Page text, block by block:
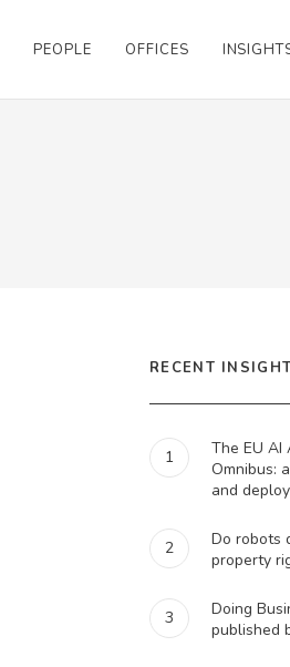
PEOPLE OFFICES
RECENT
1
The EU
Omnibus:
and
2
Do robots
property
3
Doing
published